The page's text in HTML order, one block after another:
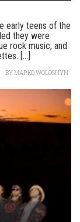
early teens of the
they were
rock music, and
[...]
BYMARKO WOLOSHYN